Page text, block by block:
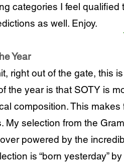
categories I feel qualified
as well. Enjoy.
Year
right out of the gate, this
the year is that SOTY is
composition. This
My selection from the
powered by the
is “born yesterday”